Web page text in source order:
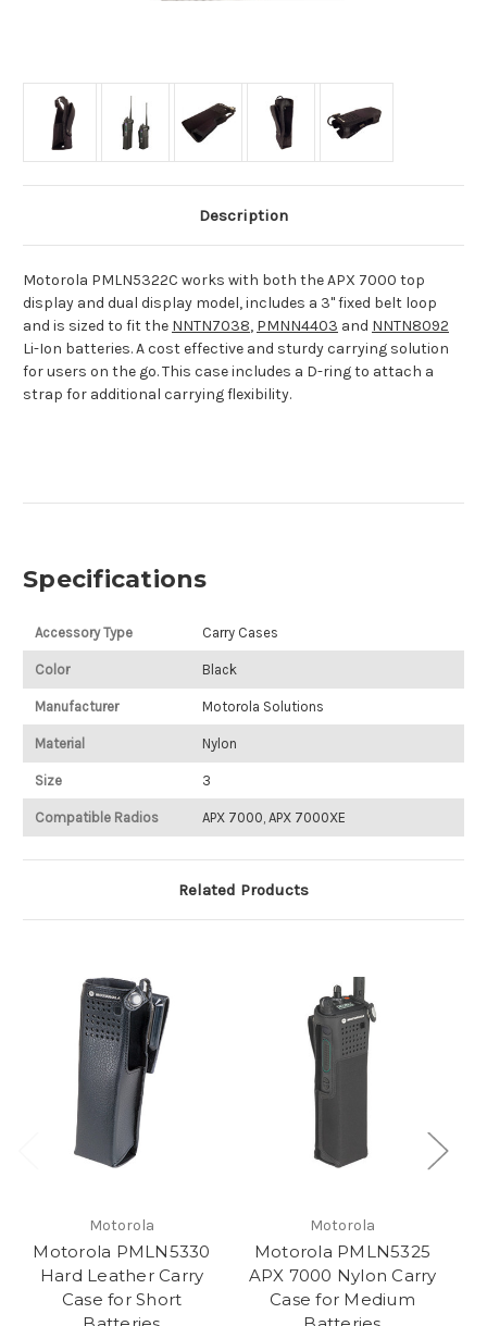
Description
Motorola PMLN5322C works with both the APX 7000 top
display and dual display model, includes a 3" fixed belt loop
and is sized to fit the NNTN7038, PMNN4403 and NNTN8092
Li-Ion batteries. A cost effective and sturdy carrying solution
for users on the go. This case includes a D-ring to attach a
strap for additional carrying flexibility.
Specifications
Accessory Type Carry Cases
Color Black
Manufacturer Motorola Solutions
Material Nylon
Size 3
Compatible Radios APX 7000, APX 7000XE
Related Products
Motorola
Motorola PMLN5330
Hard Leather Carry
Case for Short
Motorola
Motorola PMLN5325
APX 7000 Nylon Carry
Case for Medium